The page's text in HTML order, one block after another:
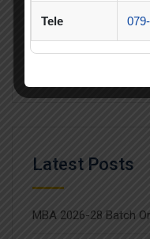
Summer Internship
Latest Posts
MBA 2026-28 Batch
Tele